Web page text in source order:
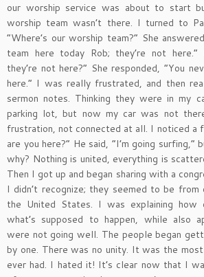
our worship service was about to start
worship team wasn’t there. I turned to
“Where’s our worship team?” She
team here today Rob; they’re not
they’re not here?” She responded, “You
here.” I was really frustrated, and then
sermon notes. Thinking they were in my
parking lot, but now my car was not
frustration, not connected at all. I noticed a
are you here?” He said, “I’m going surfing,”
why? Nothing is united, everything is
Then I got up and began sharing with a
I didn’t recognize; they seemed to be
the United States. I was explaining how
what’s supposed to happen, while also
were not going well. The people began
by one. There was no unity. It was the most
ever had. I hated it! It’s clear now that I